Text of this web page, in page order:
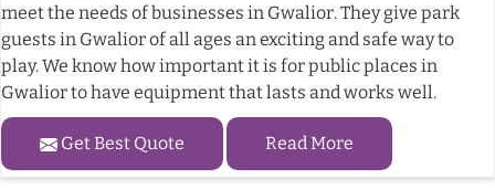
meet the needs of businesses in Gwalior. They give park
guests in Gwalior of all ages an exciting and safe way to
play. We know how important it is for public places in
Gwalior to have equipment that lasts and works well.
Get Best Quote Read More